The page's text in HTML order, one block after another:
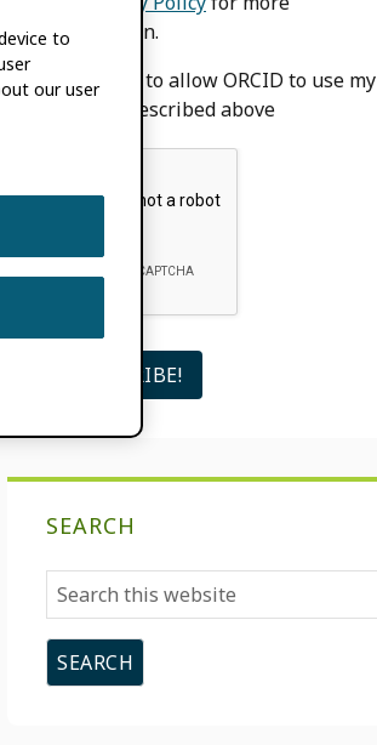
information.
I agree to allow ORCID to use my
email as described above
SEARCH
Search
this
website
to
our user